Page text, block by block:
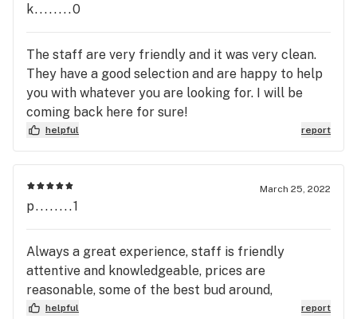
k........0
The staff are very friendly and it was very clean.
They have a good selection and are happy to help
you with whatever you are looking for. I will be
coming back here for sure!
helpful report
March 25, 2022
p........1
Always a great experience, staff is friendly
attentive and knowledgeable, prices are
reasonable, some of the best bud around,
helpful report